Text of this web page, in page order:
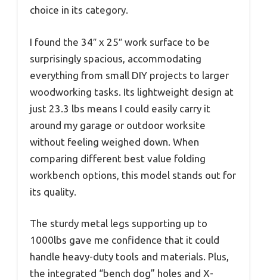
choice in its category.
I found the 34″ x 25″ work surface to be
surprisingly spacious, accommodating
everything from small DIY projects to larger
woodworking tasks. Its lightweight design at
just 23.3 lbs means I could easily carry it
around my garage or outdoor worksite
without feeling weighed down. When
comparing different best value folding
workbench options, this model stands out for
its quality.
The sturdy metal legs supporting up to
1000lbs gave me confidence that it could
handle heavy-duty tools and materials. Plus,
the integrated “bench dog” holes and X-